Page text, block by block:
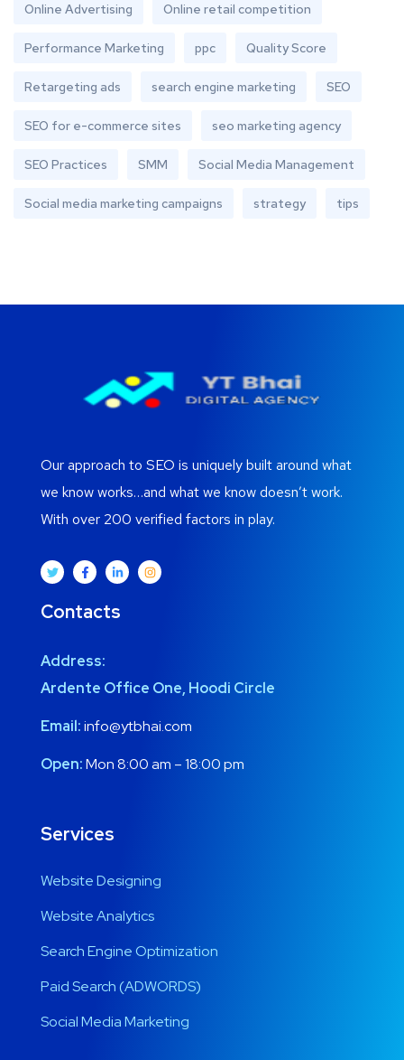
Online Advertising Online retail competition
Performance Marketing ppc Quality Score
Retargeting ads search engine marketing SEO
SEO for e-commerce sites seo marketing agency
SEO Practices SMM Social Media Management
Social media marketing campaigns strategy tips
Our approach to SEO is uniquely built around what
we know works…and what we know doesn’t work.
With over 200 verified factors in play.
Contacts
Address:
Ardente Office One, Hoodi Circle
Email:info@ytbhai.com
Open:Mon 8:00 am – 18:00 pm
Services
Website Designing
Website Analytics
Search Engine Optimization
Paid Search (ADWORDS)
Social Media Marketing